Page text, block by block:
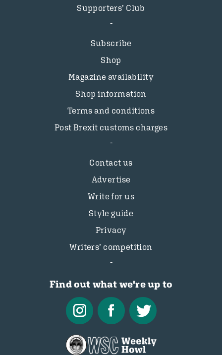
Supporters’ Club
Subscribe
Shop
Magazine availability
Shop information
Terms and conditions
Post Brexit customs charges
Contact us
Advertise
Write for us
Style guide
Privacy
Writers’ competition
Find out what we're up to